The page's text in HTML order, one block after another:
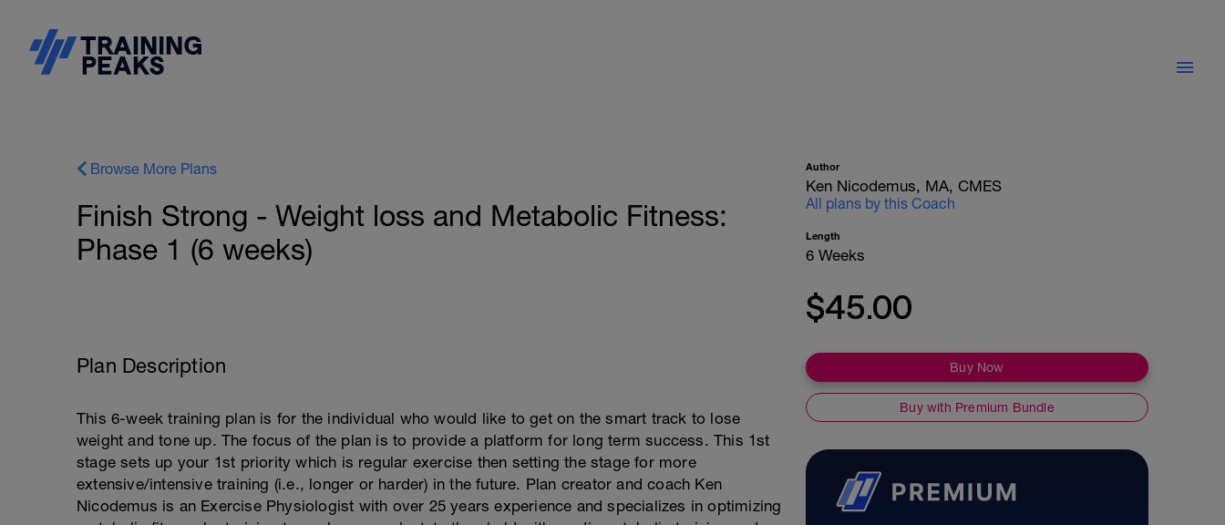
Browse More Plans
Finish Strong - Weight loss and Metabolic Fitness:
Phase 1 (6 weeks)
Plan Description
This 6-week training plan is for the individual who would like to get on the smart track to lose
weight and tone up. The focus of the plan is to provide a platform for long term success. This 1st
stage sets up your 1st priority which is regular exercise then setting the stage for more
extensive/intensive training (i.e., longer or harder) in the future. Plan creator and coach Ken
Nicodemus is an Exercise Physiologist with over 25 years experience and specializes in optimizing
Author
Ken Nicodemus, MA, CMES
All plans by this Coach
Length
6 Weeks
$45.00
Buy Now
Buy with Premium Bundle